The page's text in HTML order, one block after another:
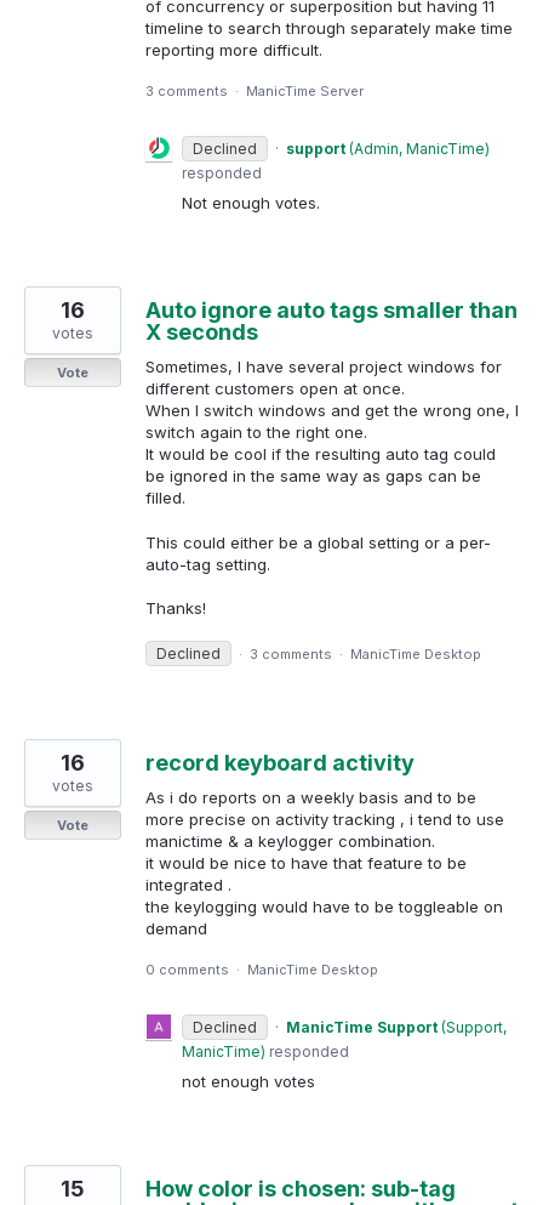
of concurrency or superposition but having 11
timeline to search through separately make time
reporting more difficult.
3 comments · ManicTime Server
Declined · support (Admin, ManicTime)
responded
Not enough votes.
Auto ignore auto tags smaller than
X seconds
Sometimes, I have several project windows for
different customers open at once.
When I switch windows and get the wrong one, I
switch again to the right one.
It would be cool if the resulting auto tag could
be ignored in the same way as gaps can be
filled.
This could either be a global setting or a per-
auto-tag setting.
Thanks!
16
votes
Vote
Declined · 3 comments · ManicTime Desktop
record keyboard activity
As i do reports on a weekly basis and to be
more precise on activity tracking , i tend to use
manictime & a keylogger combination.
it would be nice to have that feature to be
integrated .
the keylogging would have to be toggleable on
demand
16
votes
Vote
0 comments · ManicTime Desktop
Declined · ManicTime Support (Support,
ManicTime) responded
not enough votes
How color is chosen: sub-tag
15